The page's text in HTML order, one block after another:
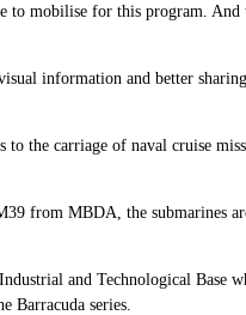
mobilise for this program.
information and better
the carriage of naval cruise
from MBDA, the submarines
and Technological
Barracuda series.